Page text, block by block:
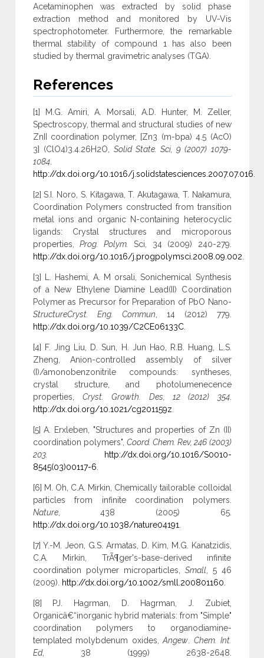
Acetaminophen was extracted by solid phase
extraction method and monitored by UV-Vis
spectrophotometer. Furthermore, the remarkable
thermal stability of compound 1 has also been
studied by thermal gravimetric analyses (TGA).
References
[1] M.G. Amiri, A. Morsali, A.D. Hunter, M. Zeller,
Spectroscopy, thermal and structural studies of new
ZnII coordination polymer, [Zn3 (m-bpa) 4.5 (AcO)
3] (ClO4)3.4.26H2O, Solid State. Sci, 9 (2007) 1079-
1084.
http://dx.doi.org/10.1016/j.solidstatesciences.2007.07.016
[2] S.I. Noro, S. Kitagawa, T. Akutagawa, T. Nakamura,
Coordination Polymers constructed from transition
metal ions and organic N-containing heterocyclic
ligands: Crystal structures and microporous
properties, Prog. Polym.
Sci, 34 (2009) 240-279.
http://dx.doi.org/10.1016/j.progpolymsci.2008.09.002
[3] L. Hashemi, A. M orsali, Sonichemical Synthesis
of a New Ethylene Diamine Lead(II) Coordination
Polymer as Precursor for Preparation of PbO Nano-
StructureCryst. Eng. Commun , 14 (2012) 779.
http://dx.doi.org/10.1039/C2CE06133C.
[4] F. Jing Liu, D. Sun, H. Jun Hao, R.B. Huang, L.S.
Zheng, Anion-controlled assembly of silver
(I)/amonobenzonitrile compounds: syntheses,
crystal structure, and photolumenecence
properties, Cryst. Growth. Des, 12 (2012) 354.
http://dx.doi.org/10.1021/cg201159z
[5] A. Erxleben, "Structures and properties of Zn (II)
coordination polymers", Coord. Chem. Rev, 246 (2003)
203.
http://dx.doi.org/10.1016/S0010-
8545(03)00117-6
[6] M. Oh, C.A. Mirkin, Chemically tailorable colloidal
particles from infinite coordination polymers.
Nature, 438 (2005) 65.
http://dx.doi.org/10.1038/nature04191
[7] Y.-M. Jeon, G.S. Armatas, D. Kim, M.G. Kanatzidis,
C.A. Mirkin, TrÃ¶ger's-base-derived infinite
coordination polymer microparticles, Small, 5 46
(2009).
http://dx.doi.org/10.1002/smll.200801160
[8] PJ. Hagrman, D. Hagrman, J. Zubiet,
Organicâ€“inorganic hybrid materials: from "Simple"
coordination polymers to organodiamine-
templated molybdenum oxides,Angew
Chem. Int.
Ed, 38 (1999) 2638-2648.